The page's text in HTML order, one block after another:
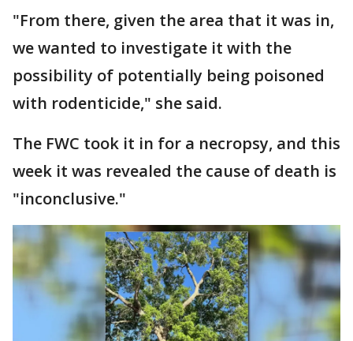
"From there, given the area that it was in,
we wanted to investigate it with the
possibility of potentially being poisoned
with rodenticide," she said.
The FWC took it in for a necropsy, and this
week it was revealed the cause of death is
"inconclusive."